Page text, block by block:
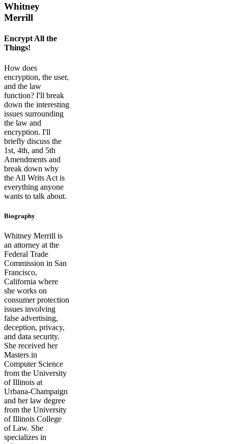
Whitney
Merrill
Encrypt All the
Things!
How does
encryption, the user,
and the law
function? I'll break
down the interesting
issues surrounding
the law and
encryption. I'll
briefly discuss the
1st, 4th, and 5th
Amendments and
break down why
the All Writs Act is
everything anyone
wants to talk about.
Biography
Whitney Merrill is
an attorney at the
Federal Trade
Commission in San
Francisco,
California where
she works on
consumer protection
issues involving
false advertising,
deception, privacy,
and data security.
She received her
Masters in
Computer Science
from the University
of Illinois at
Urbana-Champaign
and her law degree
from the University
of Illinois College
of Law. She
specializes in